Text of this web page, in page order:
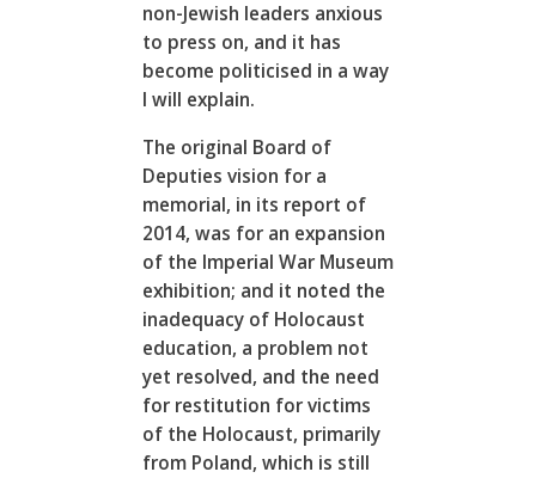
non-Jewish leaders anxious
to press on, and it has
become politicised in a way
I will explain.
The original Board of
Deputies vision for a
memorial, in its report of
2014, was for an expansion
of the Imperial War Museum
exhibition; and it noted the
inadequacy of Holocaust
education, a problem not
yet resolved, and the need
for restitution for victims
of the Holocaust, primarily
from Poland, which is still